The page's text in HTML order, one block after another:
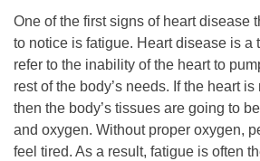
One of the first signs of heart disease
to notice is fatigue. Heart disease is a
refer to the inability of the heart to
rest of the body’s needs. If the heart
then the body’s tissues are going to
and oxygen. Without proper oxygen,
feel tired. As a result, fatigue is often